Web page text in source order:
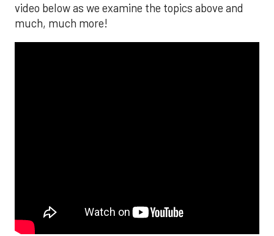
video below as we examine the topics above and
much, much more!